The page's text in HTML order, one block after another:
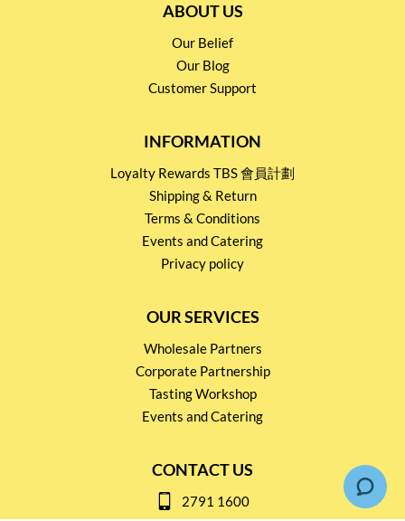
ABOUT US
Our Belief
Our Blog
Customer Support
INFORMATION
Loyalty Rewards TBS 會員計劃
Shipping & Return
Terms & Conditions
Events and Catering
Privacy policy
OUR SERVICES
Wholesale Partners
Corporate Partnership
Tasting Workshop
Events and Catering
CONTACT US
2791 1600